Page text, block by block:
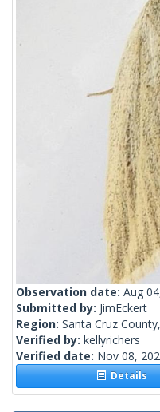
Observation date: Aug
Submitted by: JimEckert
Region: Santa Cruz
Verified by: kellyrichers
Verified date: Nov 08,
Details